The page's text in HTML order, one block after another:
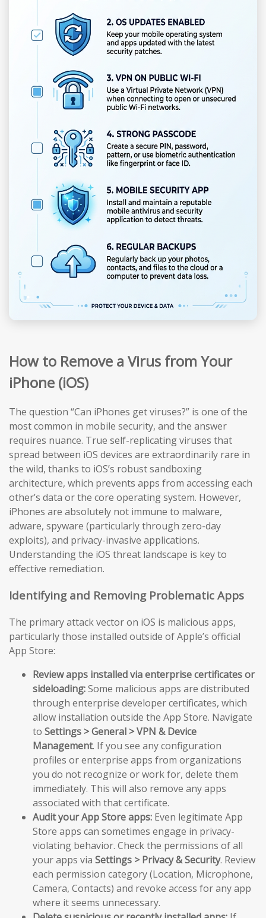
How to Remove a Virus from Your
iPhone (iOS)
The question “Can iPhones get viruses?” is one of the
most common in mobile security, and the answer
requires nuance. True self-replicating viruses that
spread between iOS devices are extraordinarily rare in
the wild, thanks to iOS’s robust sandboxing
architecture, which prevents apps from accessing each
other’s data or the core operating system. However,
iPhones are absolutely not immune to malware,
adware, spyware (particularly through zero-day
exploits), and privacy-invasive applications.
Understanding the iOS threat landscape is key to
effective remediation.
Identifying and Removing Problematic Apps
The primary attack vector on iOS is malicious apps,
particularly those installed outside of Apple’s official
App Store:
Review apps installed via enterprise certificates or
sideloading:Some malicious apps are distributed
through enterprise developer certificates, which
allow installation outside the App Store. Navigate
to Settings > General > VPN & Device
Management. If you see any configuration
profiles or enterprise apps from organizations
you do not recognize or work for, delete them
immediately. This will also remove any apps
associated with that certificate.
Audit your App Store apps: Even legitimate App
Store apps can sometimes engage in privacy-
violating behavior. Check the permissions of all
your apps via Settings > Privacy & Security. Review
each permission category (Location, Microphone,
Camera, Contacts) and revoke access for any app
where it seems unnecessary.